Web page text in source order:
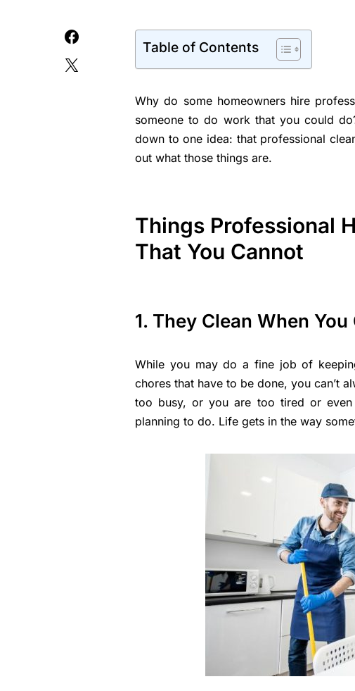
Table of Contents
Why do some homeowners hire
someone to do work that you could
down to one idea: that professional
out what those things are.
Things Professional
That You Cannot
1. They Clean When You
While you may do a fine job of
chores that have to be done, you can’t
too busy, or you are too tired or
planning to do. Life gets in the way